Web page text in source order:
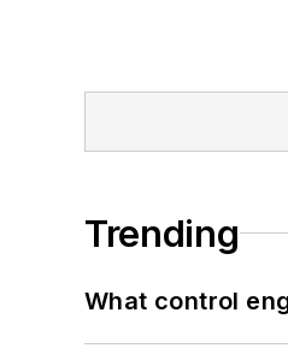
Trending
What control